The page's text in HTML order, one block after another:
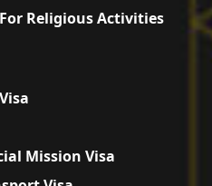
Religious Activities
Mission Visa